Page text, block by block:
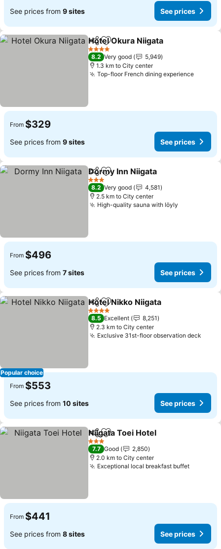
See prices from 9 sites See prices
ShareAdd to favorites
Hotel Okura Niigata
4 Stars
8.2 Very good
5,949
1.3 km to City center
Top-floor French dining experienceSee
From $329
See prices from 9 sites See prices
ShareAdd to favorites
Dormy Inn Niigata
3 Stars
8.2 Very good
4,581
2.5 km to City center
High-quality sauna with löyly
From $496
See prices from 7 sites See prices
Popular choice
ShareAdd to favorites
Hotel Nikko Niigata
4 Stars
8.5 Excellent
8,251
2.3 km to City center
Exclusive 31st-floor observation deck
From $553
See prices from 10 sites See prices
ShareAdd to favorites
Niigata Toei Hotel
3 Stars
7.7 Good
2,850
2.0 km to City center
Exceptional local breakfast buffetSee
From $441
See prices from 8 sites See prices